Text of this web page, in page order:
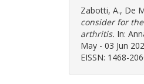
Zabotti, A., De
consider for
arthritis. In:
May - 03 Jun
EISSN: 1468-